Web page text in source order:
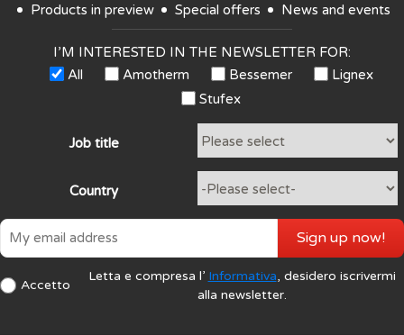
Products in preview
Special offers News and events
I’M INTERESTED IN THE NEWSLETTER FOR:
All
Amotherm Bessemer
Lignex
Stufex
Job title
Country
Accetto
Letta e compresa l’ Informativa, desidero iscrivermi
alla newsletter.
Sign up now!